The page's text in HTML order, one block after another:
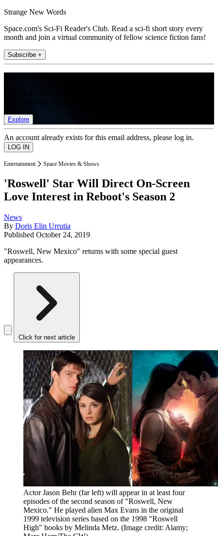
Strange New Words
Space.com's Sci-Fi Reader's Club. Read a sci-fi short story every
month and join a virtual community of fellow science fiction fans!
Subscribe +
Explore
An account already exists for this email address, please log in.
Entertainment Space Movies & Shows
'Roswell' Star Will Direct On-Screen
Love Interest in Reboot's Season 2
News
By Doris Elin Urrutia
Published October 24, 2019
"Roswell, New Mexico" returns with some special guest
appearances.
Click for next article
Actor Jason Behr (far left) will appear in at least four
episodes of the second season of "Roswell, New
Mexico." He played alien Max Evans in the original
1999 television series based on the 1998 "Roswell
High" books by Melinda Metz. (Image credit: Alamy;